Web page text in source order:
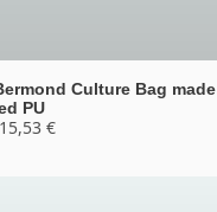
Culture Bag made
PU
€